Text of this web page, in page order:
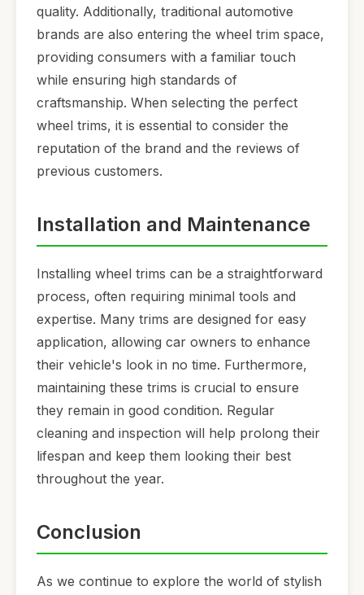
quality. Additionally, traditional automotive
brands are also entering the wheel trim space,
providing consumers with a familiar touch
while ensuring high standards of
craftsmanship. When selecting the perfect
wheel trims, it is essential to consider the
reputation of the brand and the reviews of
previous customers.
Installation and Maintenance
Installing wheel trims can be a straightforward
process, often requiring minimal tools and
expertise. Many trims are designed for easy
application, allowing car owners to enhance
their vehicle's look in no time. Furthermore,
maintaining these trims is crucial to ensure
they remain in good condition. Regular
cleaning and inspection will help prolong their
lifespan and keep them looking their best
throughout the year.
Conclusion
As we continue to explore the world of stylish